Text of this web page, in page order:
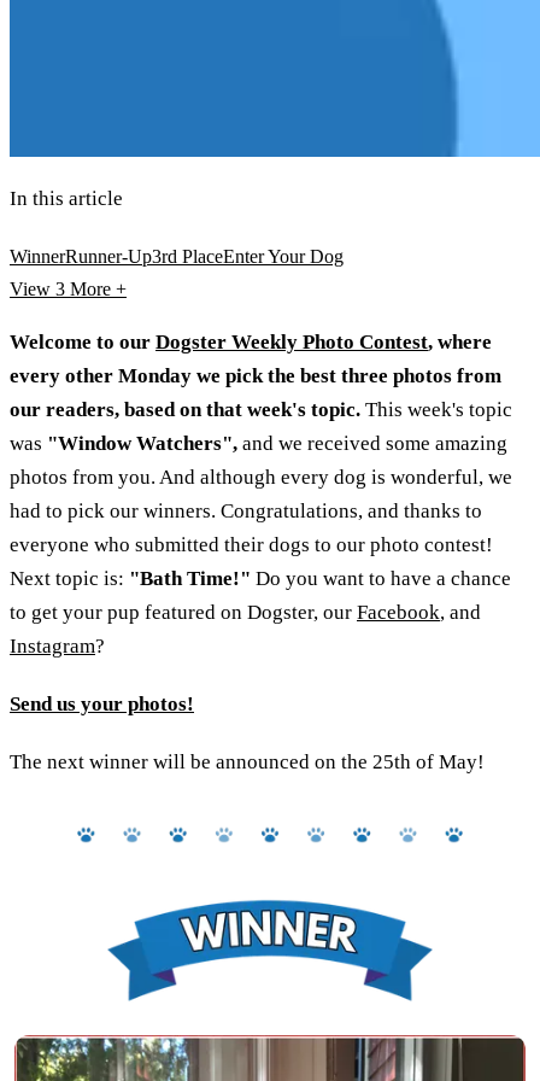
In this article
WinnerRunner-Up3rd PlaceEnter Your Dog
View 3 More +
Welcome to our Dogster Weekly Photo Contest, where
every other Monday we pick the best three photos from
our readers, based on that week's topic. This week's topic
was "Window Watchers", and we received some amazing
photos from you. And although every dog is wonderful, we
had to pick our winners. Congratulations, and thanks to
everyone who submitted their dogs to our photo contest!
Next topic is: "Bath Time!" Do you want to have a chance
to get your pup featured on Dogster, our Facebook, and
Instagram?
Send us your photos!
The next winner will be announced on the 25th of May!